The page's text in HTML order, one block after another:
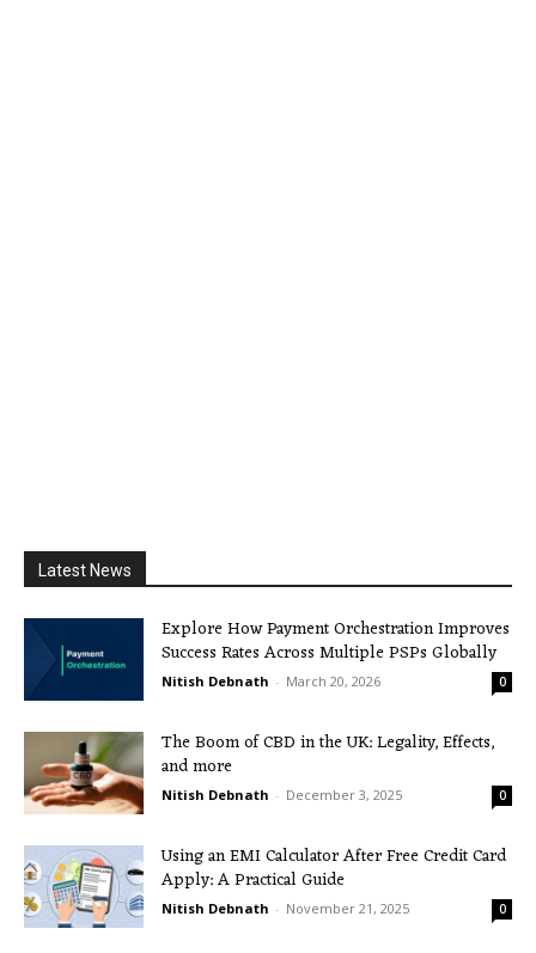
Latest News
Explore How Payment Orchestration Improves
Success Rates Across Multiple PSPs Globally
Nitish Debnath - March 20, 2026 0
The Boom of CBD in the UK: Legality, Effects,
and more
Nitish Debnath - December 3, 2025 0
Using an EMI Calculator After Free Credit Card
Apply: A Practical Guide
Nitish Debnath - November 21, 2025 0